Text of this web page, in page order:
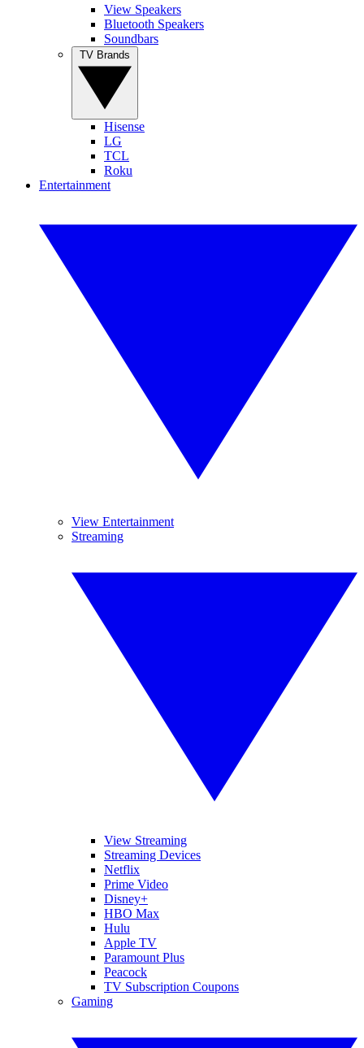
View Speakers
Bluetooth Speakers
Soundbars
Hisense
LG
TCL
Roku
Entertainment
View Entertainment
Streaming
View Streaming
Streaming Devices
Netflix
Prime Video
Disney+
HBO Max
Hulu
Apple TV
Paramount Plus
Peacock
TV Subscription Coupons
Gaming